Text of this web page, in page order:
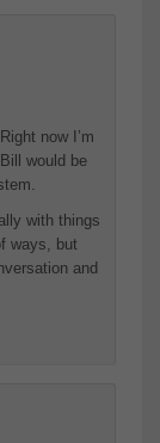
now I’m
would be
with things
ways, but
and